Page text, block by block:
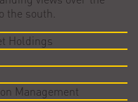
south.
Holdings
Management